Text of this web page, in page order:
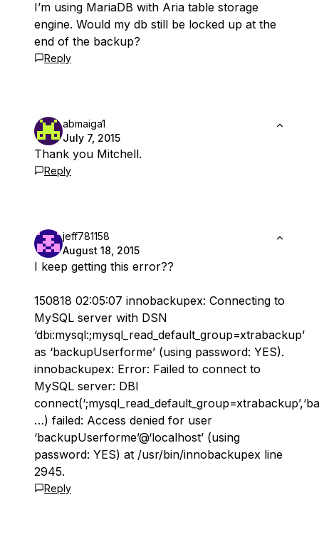
I’m using MariaDB with Aria table storage
engine. Would my db still be locked up at the
end of the backup?
Reply
abmaiga1
July 7, 2015
Thank you Mitchell.
Reply
jeff781158
August 18, 2015
I keep getting this error??
150818 02:05:07 innobackupex: Connecting to
MySQL server with DSN
‘dbi:mysql:;mysql_read_default_group=xtrabackup’
as ‘backupUserforme’ (using password: YES).
innobackupex: Error: Failed to connect to
MySQL server: DBI
…) failed: Access denied for user
‘backupUserforme’@‘localhost’ (using
password: YES) at /usr/bin/innobackupex line
2945.
Reply